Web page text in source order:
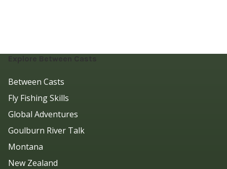
Explore Between Casts
Between Casts
Fly Fishing Skills
Global Adventures
Goulburn River Talk
Montana
New Zealand